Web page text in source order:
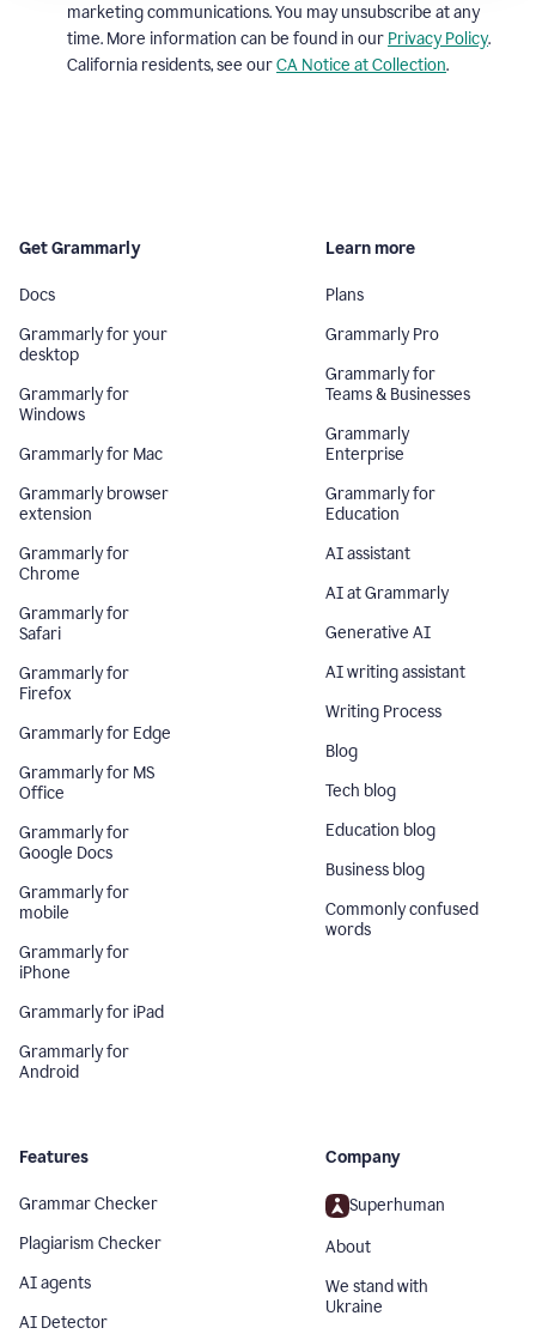
marketing communications. You may unsubscribe at any
time. More information can be found in our Privacy Policy.
California residents, see ourCA Notice at Collection.
Get Grammarly
Docs
Grammarly for your
desktop
Grammarly for
Windows
Grammarly for Mac
Grammarly browser
extension
Grammarly for
Chrome
Grammarly for
Safari
Grammarly for
Firefox
Grammarly for Edge
Grammarly for MS
Office
Grammarly for
Google Docs
Grammarly for
mobile
Grammarly for
iPhone
Grammarly for iPad
Grammarly for
Android
Learn more
Plans
Grammarly Pro
Grammarly for
Teams & Businesses
Grammarly
Enterprise
Grammarly for
Education
AI assistant
AI at Grammarly
Generative AI
AI writing assistant
Writing Process
Blog
Tech blog
Education blog
Business blog
Commonly confused
words
Features
Grammar Checker
Plagiarism Checker
AI agents
AI Detector
Company
Superhuman
About
We stand with
Ukraine